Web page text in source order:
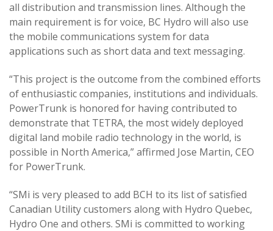
all distribution and transmission lines. Although the
main requirement is for voice, BC Hydro will also use
the mobile communications system for data
applications such as short data and text messaging.
“This project is the outcome from the combined efforts
of enthusiastic companies, institutions and individuals.
PowerTrunk is honored for having contributed to
demonstrate that TETRA, the most widely deployed
digital land mobile radio technology in the world, is
possible in North America,” affirmed Jose Martin, CEO
for PowerTrunk.
“SMi is very pleased to add BCH to its list of satisfied
Canadian Utility customers along with Hydro Quebec,
Hydro One and others. SMi is committed to working